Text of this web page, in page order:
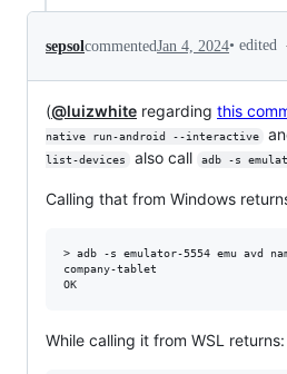
sepsolcommentedJan 4, 2024• edited
(@luizwhite regarding this
native run-android --interactive
list-devices
also call adb -s
Calling that from Windows
> adb -s emulator-5554 emu avd
company-tablet
While calling it from WSL returns: